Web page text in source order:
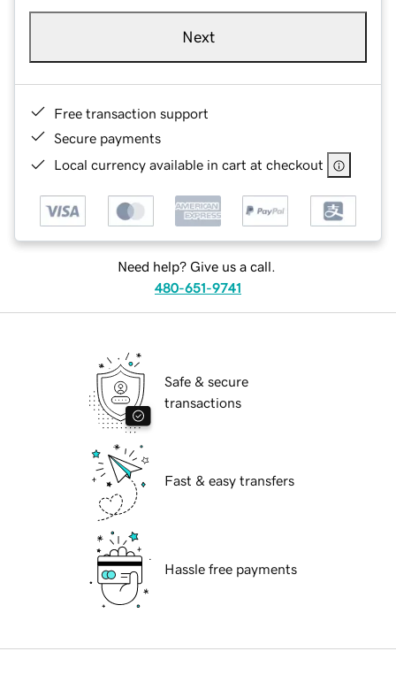
Next
Free transaction support
Secure payments
Local currency available in cart at checkout
Need help? Give us a call.
480-651-9741
Safe & secure
transactions
Fast & easy transfers
Hassle free payments